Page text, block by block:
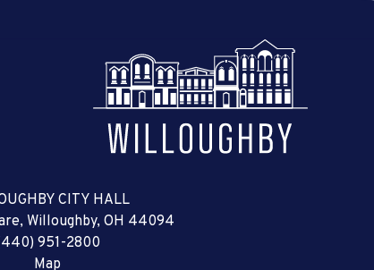
CITY HALL
Willoughby, OH 44094
951-2800
Map